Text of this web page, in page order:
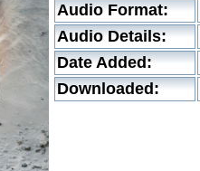
Audio Format:
Audio Details:
Date Added:
Downloaded: